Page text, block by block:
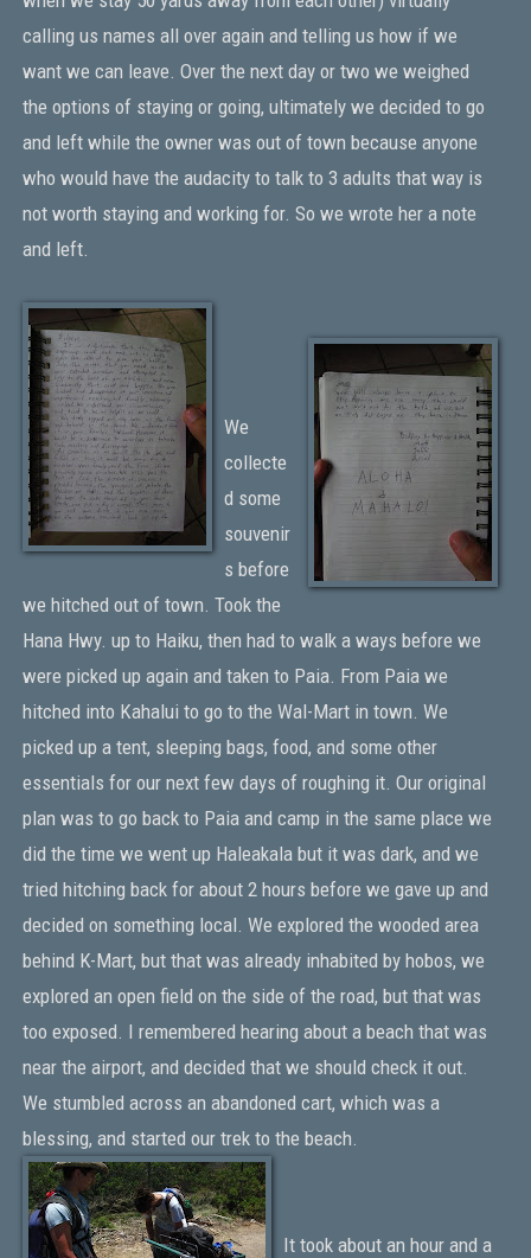
calling us names all over again and telling us how if we
want we can leave. Over the next day or two we weighed
the options of staying or going, ultimately we decided to go
and left while the owner was out of town because anyone
who would have the audacity to talk to 3 adults that way is
not worth staying and working for. So we wrote her a note
and left.
We
collecte
d some
souvenir
s before
we hitched out of town. Took the
Hana Hwy. up to Haiku, then had to walk a ways before we
were picked up again and taken to Paia. From Paia we
hitched into Kahalui to go to the Wal-Mart in town. We
picked up a tent, sleeping bags, food, and some other
essentials for our next few days of roughing it. Our original
plan was to go back to Paia and camp in the same place we
did the time we went up Haleakala but it was dark, and we
tried hitching back for about 2 hours before we gave up and
decided on something local. We explored the wooded area
behind K-Mart, but that was already inhabited by hobos, we
explored an open field on the side of the road, but that was
too exposed. I remembered hearing about a beach that was
near the airport, and decided that we should check it out.
We stumbled across an abandoned cart, which was a
blessing, and started our trek to the beach.
It took about an hour and a